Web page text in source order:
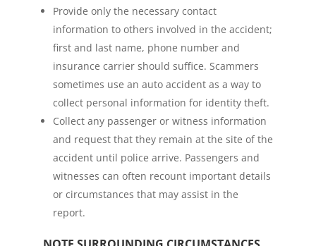
Provide only the necessary contact
information to others involved in the accident;
first and last name, phone number and
insurance carrier should suffice. Scammers
sometimes use an auto accident as a way to
collect personal information for identity theft.
Collect any passenger or witness information
and request that they remain at the site of the
accident until police arrive. Passengers and
witnesses can often recount important details
or circumstances that may assist in the
report.